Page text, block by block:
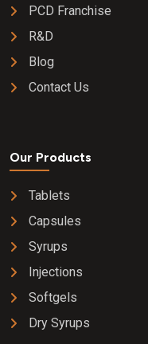
PCD Franchise
R&D
Blog
Contact Us
Our Products
Tablets
Capsules
Syrups
Injections
Softgels
Dry Syrups